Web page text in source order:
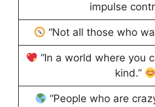
impulse
“Not all those who
“In a world where you
kind.”
“People who are